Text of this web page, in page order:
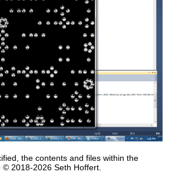
the contents and files within the
2018-2026 Seth Hoffert.